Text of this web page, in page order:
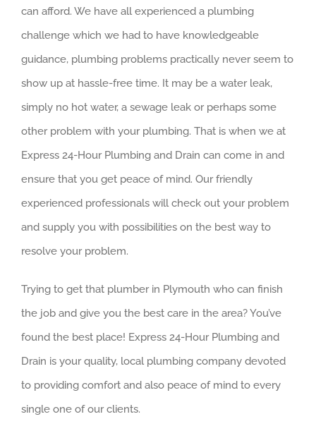
can afford. We have all experienced a plumbing
challenge which we had to have knowledgeable
guidance, plumbing problems practically never seem to
show up at hassle-free time. It may be a water leak,
simply no hot water, a sewage leak or perhaps some
other problem with your plumbing. That is when we at
Express 24-Hour Plumbing and Drain can come in and
ensure that you get peace of mind. Our friendly
experienced professionals will check out your problem
and supply you with possibilities on the best way to
resolve your problem.
Trying to get that plumber in Plymouth who can finish
the job and give you the best care in the area? You’ve
found the best place! Express 24-Hour Plumbing and
Drain is your quality, local plumbing company devoted
to providing comfort and also peace of mind to every
single one of our clients.